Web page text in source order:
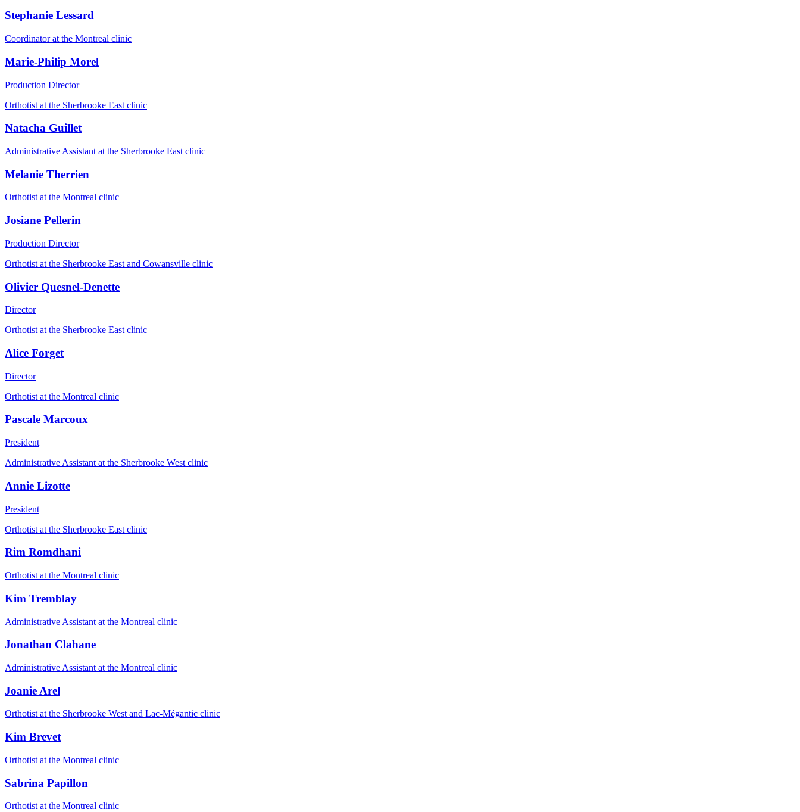
Stephanie Lessard
Coordinator at the Montreal clinic
Marie-Philip Morel
Production Director
Orthotist at the Sherbrooke East clinic
Natacha Guillet
Administrative Assistant at the Sherbrooke East clinic
Melanie Therrien
Orthotist at the Montreal clinic
Josiane Pellerin
Production Director
Orthotist at the Sherbrooke East and Cowansville clinic
Olivier Quesnel-Denette
Director
Orthotist at the Sherbrooke East clinic
Alice Forget
Director
Orthotist at the Montreal clinic
Pascale Marcoux
President
Administrative Assistant at the Sherbrooke West clinic
Annie Lizotte
President
Orthotist at the Sherbrooke East clinic
Rim Romdhani
Orthotist at the Montreal clinic
Kim Tremblay
Administrative Assistant at the Montreal clinic
Jonathan Clahane
Administrative Assistant at the Montreal clinic
Joanie Arel
Orthotist at the Sherbrooke West and Lac-Mégantic clinic
Kim Brevet
Orthotist at the Montreal clinic
Sabrina Papillon
Orthotist at the Montreal clinic